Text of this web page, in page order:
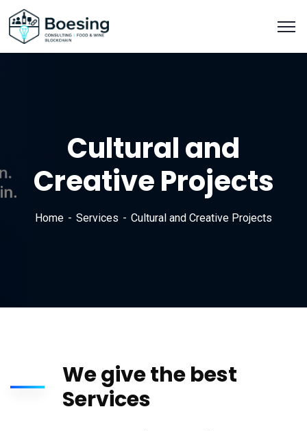
Cultural and
Creative Projects
Home Services Cultural and Creative Projects
We give the best
Services